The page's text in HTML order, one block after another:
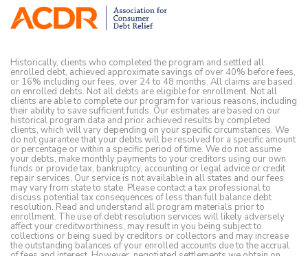
Historically, clients who completed the program and settled all
enrolled debt, achieved approximate savings of over 40% before fees,
or 16% including our fees, over 24 to 48 months. All claims are based
on enrolled debts. Not all debts are eligible for enrollment. Not all
clients are able to complete our program for various reasons, including
their ability to save sufficient funds. Our estimates are based on our
historical program data and prior achieved results by completed
clients, which will vary depending on your specific circumstances. We
do not guarantee that your debts will be resolved for a specific amount
or percentage or within a specific period of time. We do not assume
your debts, make monthly payments to your creditors using our own
funds or provide tax, bankruptcy, accounting or legal advice or credit
repair services. Our service is not available in all states and our fees
may vary from state to state. Please contact a tax professional to
discuss potential tax consequences of less than full balance debt
resolution. Read and understand all program materials prior to
enrollment. The use of debt resolution services will likely adversely
affect your creditworthiness, may result in you being subject to
collections or being sued by creditors or collectors and may increase
the outstanding balances of your enrolled accounts due to the accrual